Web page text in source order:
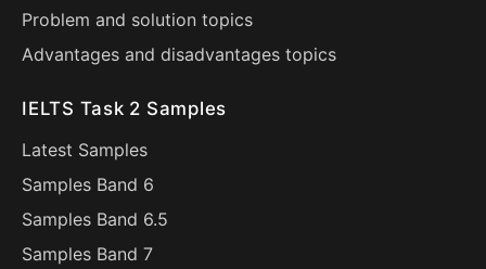
Problem and solution topics
Advantages and disadvantages topics
IELTS Task 2 Samples
Latest Samples
Samples Band 6
Samples Band 6.5
Samples Band 7